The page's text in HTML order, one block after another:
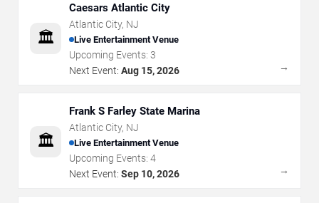
🏛️
Caesars Atlantic City
Atlantic City, NJ
Live Entertainment Venue
Upcoming Events: 3
Next Event: Aug 15, 2026 →
🏛️
Frank S Farley State Marina
Atlantic City, NJ
Live Entertainment Venue
Upcoming Events: 4
Next Event: Sep 10, 2026 →